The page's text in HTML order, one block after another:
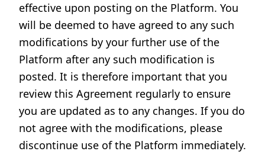
effective upon posting on the Platform. You
will be deemed to have agreed to any such
modifications by your further use of the
Platform after any such modification is
posted. It is therefore important that you
review this Agreement regularly to ensure
you are updated as to any changes. If you do
not agree with the modifications, please
discontinue use of the Platform immediately.